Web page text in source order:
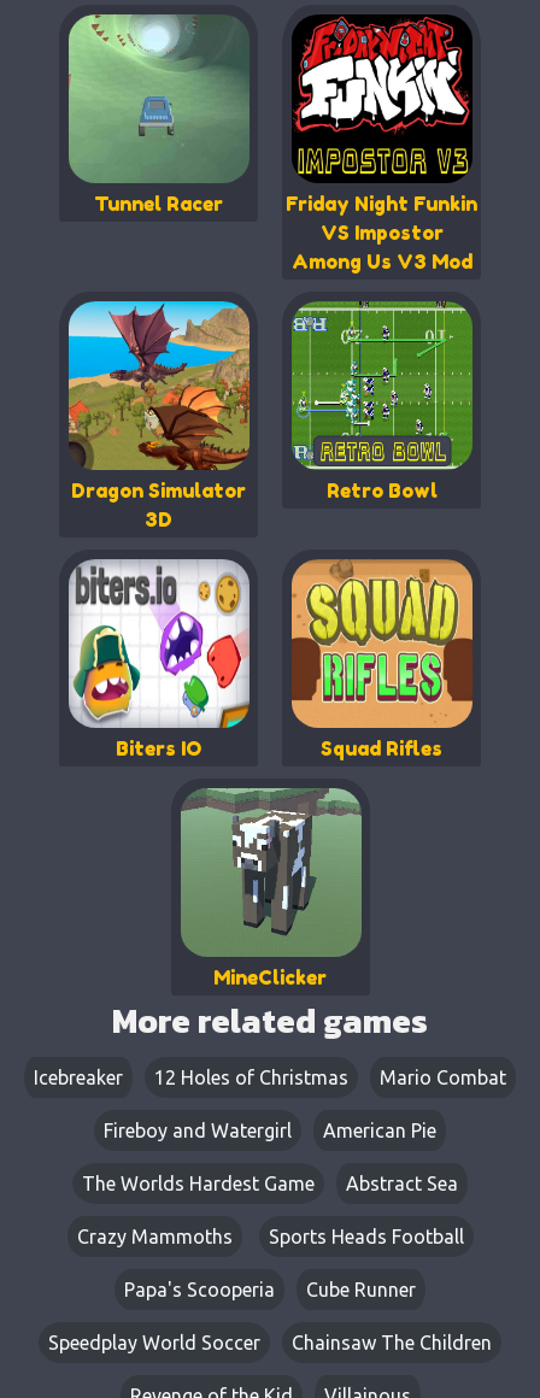
Tunnel Racer
Friday Night Funkin
VS Impostor
Among Us V3 Mod
Dragon Simulator
3D
Retro Bowl
Biters IO Squad Rifles
MineClicker
More related games
Icebreaker 12 Holes of Christmas Mario Combat
Fireboy and Watergirl American Pie
The Worlds Hardest Game Abstract Sea
Crazy Mammoths Sports Heads Football
Papa's Scooperia Cube Runner
Speedplay World Soccer Chainsaw The Children